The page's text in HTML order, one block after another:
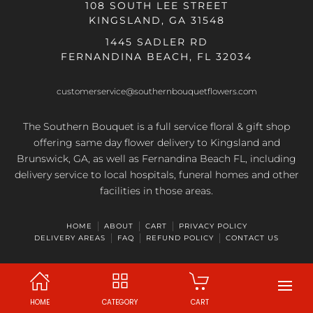
HOME CATEGORY CART
108 SOUTH LEE STREET
KINGSLAND, GA 31548
1445 SADLER RD
FERNANDINA BEACH, FL 32034
customerservice@southernbouquetflowers.com
The Southern Bouquet is a full service floral & gift shop
offering same day flower delivery to Kingsland and
Brunswick, GA, as well as Fernandina Beach FL, including
delivery service to local hospitals, funeral homes and other
facilities in those areas.
HOME ABOUT CART
PRIVACY POLICY
DELIVERY AREAS
FAQ REFUND POLICY CONTACT US